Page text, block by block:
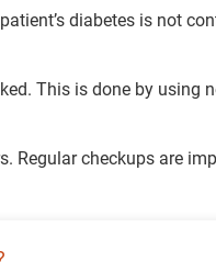
diabetes is not
This is done by using
Regular checkups are